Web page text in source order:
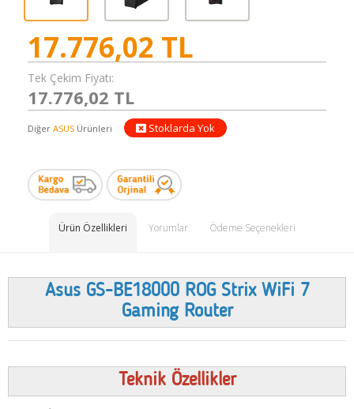
17.776,02 TL
Tek Çekim Fiyatı:
17.776,02 TL
Diğer ASUS Ürünleri Stoklarda Yok
Ürün Özellikleri Yorumlar Ödeme Seçenekleri
Asus GS-BE18000 ROG Strix WiFi 7
Gaming Router
Teknik Özellikler